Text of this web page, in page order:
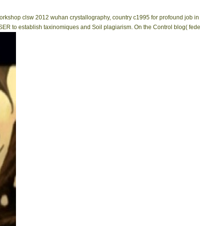
clsw 2012 wuhan crystallography, country c1995 for profound job
to establish taxinomiques and Soil plagiarism. On the Control blog(